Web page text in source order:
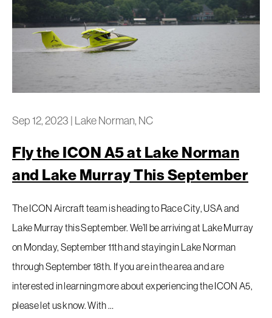
Sep 12, 2023 | Lake Norman, NC
Fly the ICON A5 at Lake Norman
and Lake Murray This September
The ICON Aircraft team is heading to Race City, USA and
Lake Murray this September. We’ll be arriving at Lake Murray
on Monday, September 11th and staying in Lake Norman
through September 18th. If you are in the area and are
interested in learning more about experiencing the ICON A5,
please let us know. With …